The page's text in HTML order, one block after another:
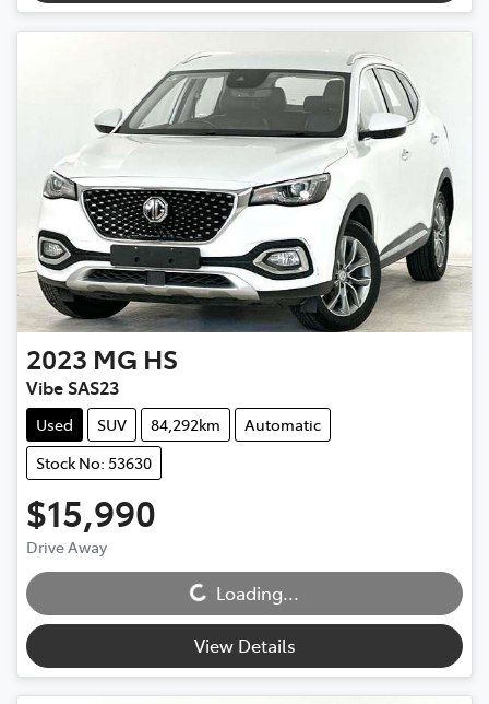
2023 MG HS
Vibe SAS23
Used SUV 84,292km
Automatic
Stock No: 53630
$15,990
Drive Away
Loading... Loading...
View Details